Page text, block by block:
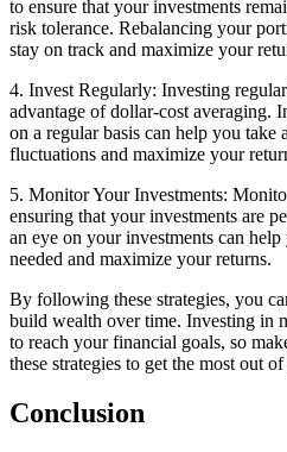
to ensure that your investments
risk tolerance. Rebalancing your
stay on track and maximize your
4. Invest Regularly: Investing
advantage of dollar-cost averaging.
on a regular basis can help you take
fluctuations and maximize your
5. Monitor Your Investments:
ensuring that your investments are
an eye on your investments can
needed and maximize your returns.
By following these strategies, you
build wealth over time. Investing in
to reach your financial goals, so
these strategies to get the most out
Conclusion